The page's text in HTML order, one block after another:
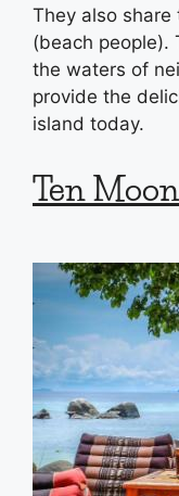
They also
(beach people).
the waters of
provide the
island today.
Ten